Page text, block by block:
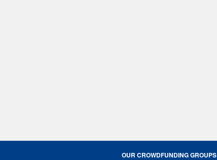
OUR CROWDFUNDING GROUPS